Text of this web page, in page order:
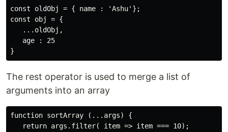
const oldObj = { name : 'Ashu'};
const obj = {
   ...oldObj,
   age : 25
The rest operator is used to merge a list of
arguments into an array
function sortArray (...args) {
   return args.filter( item => item === 10);